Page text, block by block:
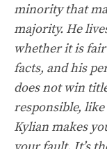
minority that
majority. He
whether it is
facts, and his
does not win
responsible,
Kylian makes